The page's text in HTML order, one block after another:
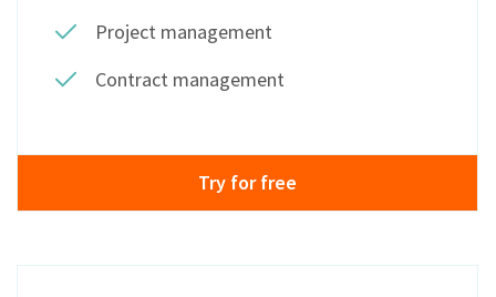
Project management
Contract management
Try for free